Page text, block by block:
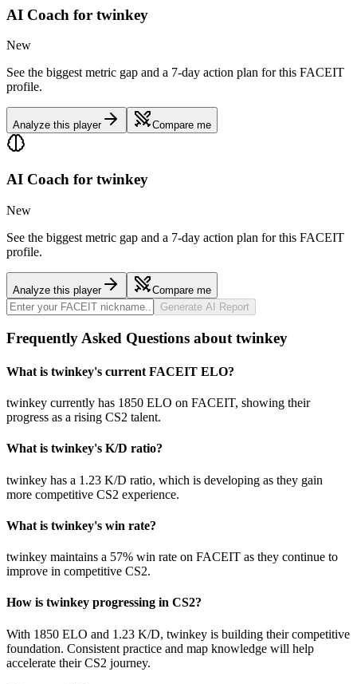
AI Coach for twinkey
New
See the biggest metric gap and a 7-day action plan for this FACEIT
profile.
Analyze this player Compare me
AI Coach for twinkey
New
See the biggest metric gap and a 7-day action plan for this FACEIT
profile.
Analyze this player
Compare me
Generate AI Report
Frequently Asked Questions about twinkey
What is twinkey's current FACEIT ELO?
twinkey currently has 1850 ELO on FACEIT, showing their
progress as a rising CS2 talent.
What is twinkey's K/D ratio?
twinkey has a 1.23 K/D ratio, which is developing as they gain
more competitive CS2 experience.
What is twinkey's win rate?
twinkey maintains a 57% win rate on FACEIT as they continue to
improve in competitive CS2.
How is twinkey progressing in CS2?
With 1850 ELO and 1.23 K/D, twinkey is building their competitive
foundation. Consistent practice and map knowledge will help
accelerate their CS2 journey.